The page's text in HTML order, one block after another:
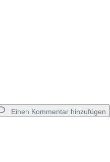
Einen Kommentar hinzufügen